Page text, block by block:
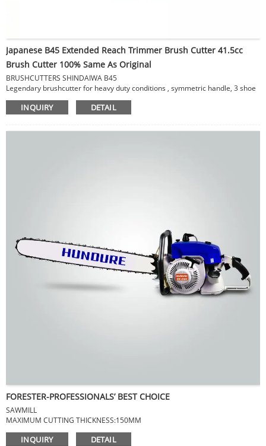
Japanese B45 Extended Reach Trimmer Brush Cutter 41.5cc
Brush Cutter 100% Same As Original
BRUSHCUTTERS SHINDAIWA B45
Legendary brushcutter for heavy duty conditions , symmetric handle, 3 shoe
clutch, magnesium crankcase & fan cover.
SPECIFICATIONS
INQUIRY DETAIL
FORESTER-PROFESSIONALS’ BEST CHOICE
SAWMILL
MAXIMUM CUTTING THICKNESS:150MM
MAXIMUM CUTTING DIAMETER:750MM
NET WEIGHT:8KG
INQUIRY DETAIL